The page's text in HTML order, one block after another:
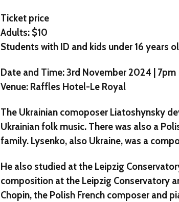
Ticket price
Adults: $10
Students with ID and kids under 16 years
Date and Time: 3rd November 2024 | 7pm
Venue: Raffles Hotel-Le Royal
The Ukrainian comoposer Liatoshynsky
Ukrainian folk music. There was also a
family. Lysenko, also Ukraine, was a
He also studied at the Leipzig
composition at the Leipzig Conservatory
Chopin, the Polish French composer and